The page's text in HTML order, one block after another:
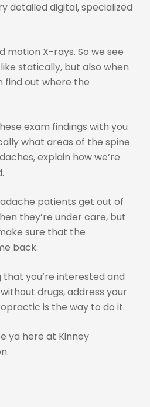
detailed digital, specialized
motion X-rays. So we see
statically, but also when
find out where the
exam findings with you
what areas of the spine
explain how we’re
patients get out of
they’re under care, but
sure that the
back.
that you’re interested and
drugs, address your
is the way to do it.
ya here at Kinney